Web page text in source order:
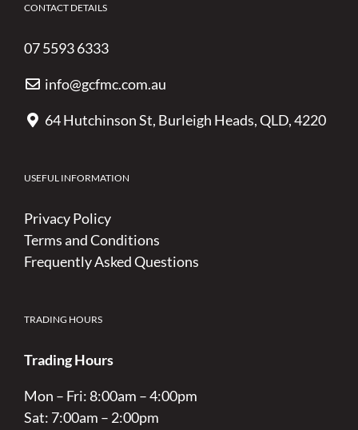
CONTACT DETAILS
07 5593 6333
info@gcfmc.com.au
64 Hutchinson St, Burleigh Heads, QLD, 4220
USEFUL INFORMATION
Privacy Policy
Terms and Conditions
Frequently Asked Questions
TRADING HOURS
Trading Hours
Mon – Fri: 8:00am – 4:00pm
Sat: 7:00am – 2:00pm